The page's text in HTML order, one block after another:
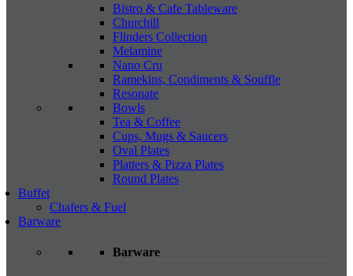
Bistro & Cafe Tableware
Churchill
Flinders Collection
Melamine
Nano Cru
Ramekins, Condiments & Souffle
Resonate
Bowls
Tea & Coffee
Cups, Mugs & Saucers
Oval Plates
Platters & Pizza Plates
Round Plates
Buffet
Chafers & Fuel
Barware
Barware